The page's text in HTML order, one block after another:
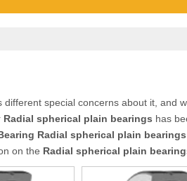
different special concerns about it, and
Radial spherical plain bearings has
Radial spherical plain bearings
on the Radial spherical plain